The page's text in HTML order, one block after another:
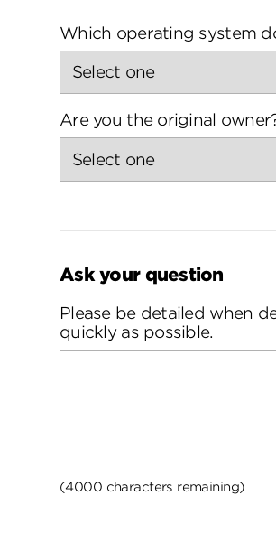
Which operating system
Are you the original
Ask your question
Please be detailed when
quickly as possible.
(4000 characters remaining)